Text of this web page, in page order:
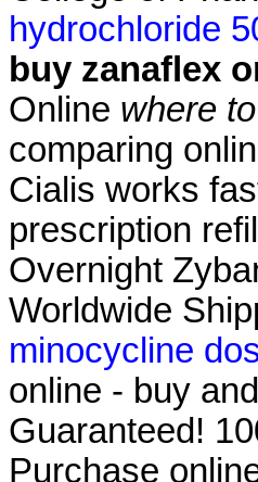
hydrochloride
buy zanaflex
Online where
comparing
Cialis works
prescription
Overnight
Worldwide
minocycline
online - buy
Guaranteed!
Purchase